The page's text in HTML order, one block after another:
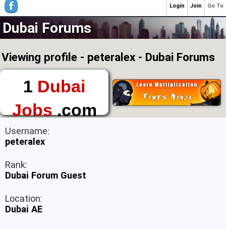
Dubai Forums
Viewing profile - peteralex - Dubai Forums
1 Dubai
Jobs.com
The First Place to
Find a Job in Dubai
Username:
peteralex
Rank:
Dubai Forum Guest
Location:
Dubai AE
Go To
Join
Login